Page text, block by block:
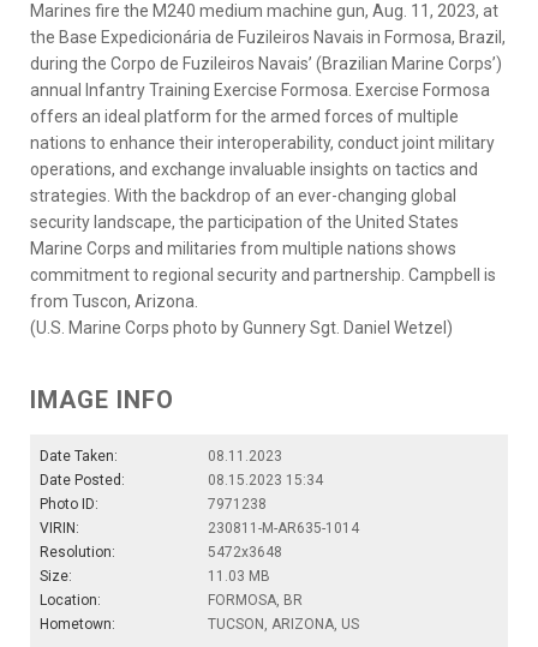
Marines fire the M240 medium machine gun, Aug. 11, 2023, at
the Base Expedicionária de Fuzileiros Navais in Formosa, Brazil,
during the Corpo de Fuzileiros Navais’ (Brazilian Marine Corps’)
annual Infantry Training Exercise Formosa. Exercise Formosa
offers an ideal platform for the armed forces of multiple
nations to enhance their interoperability, conduct joint military
operations, and exchange invaluable insights on tactics and
strategies. With the backdrop of an ever-changing global
security landscape, the participation of the United States
Marine Corps and militaries from multiple nations shows
commitment to regional security and partnership. Campbell is
from Tuscon, Arizona.
(U.S. Marine Corps photo by Gunnery Sgt. Daniel Wetzel)
IMAGE INFO
Date Taken:
08.11.2023
Date Posted:
08.15.2023 15:34
Photo ID:
7971238
VIRIN:
230811-M-AR635-1014
Resolution:
5472x3648
Size:
11.03 MB
Location:
FORMOSA, BR
Hometown:
TUCSON, ARIZONA, US